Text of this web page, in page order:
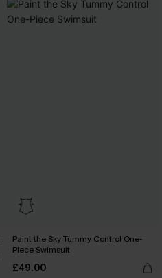
Paint the Sky Tummy Control One-
Piece Swimsuit
£49.00